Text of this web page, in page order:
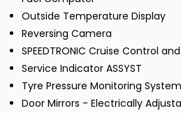
Outside Temperature Display
Reversing Camera
SPEEDTRONIC Cruise Control
Service Indicator ASSYST
Tyre Pressure Monitoring System
Door Mirrors - Electrically